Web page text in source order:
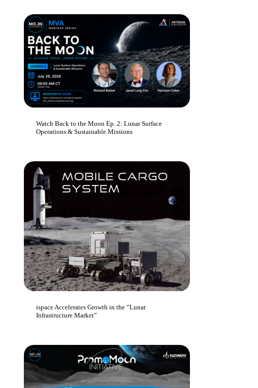
Watch Back to the Moon Ep. 2: Lunar Surface
Operations & Sustainable Missions
ispace Accelerates Growth in the “Lunar
Infrastructure Market”